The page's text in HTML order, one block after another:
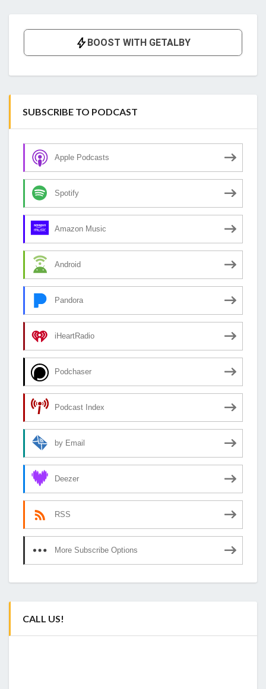
SUBSCRIBE TO PODCAST
Apple Podcasts
Spotify
Amazon Music
Android
Pandora
iHeartRadio
Podchaser
Podcast Index
by Email
Deezer
RSS
More Subscribe Options
CALL US!